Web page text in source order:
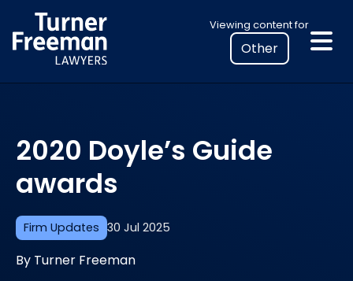
to
content
Viewing content for
Select
your
location
to
legal
information
Firm Updates 30 Jul 2025
2020 Doyle’s Guide
awards
By Turner Freeman